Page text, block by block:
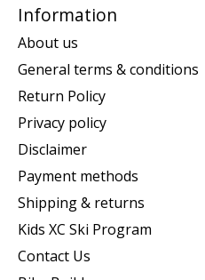
Information
About us
General terms & conditions
Return Policy
Privacy policy
Disclaimer
Payment methods
Shipping & returns
Kids XC Ski Program
Contact Us